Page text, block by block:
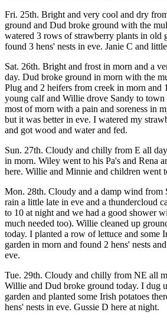
Fri. 25th. Bright and very cool and dry
ground and Dud broke ground with the
watered 3 rows of strawberry plants in old
found 3 hens' nests in eve. Janie C and
Sat. 26th. Bright and frost in morn and a
day. Dud broke ground in morn with the
Plug and 2 heifers from creek in morn and
young calf and Willie drove Sandy to town
most of morn with a pain and soreness in
but it was better in eve. I watered my
and got wood and water and fed.
Sun. 27th. Cloudy and chilly from E all
in morn. Wiley went to his Pa's and Rena
here. Willie and Minnie and children went
Mon. 28th. Cloudy and a damp wind from
rain a little late in eve and a thundercloud
to 10 at night and we had a good shower
much needed too). Willie cleaned up
today. I planted a row of lettuce and some
garden in morn and found 2 hens' nests
eve.
Tue. 29th. Cloudy and chilly from NE all
Willie and Dud broke ground today. I dug
garden and planted some Irish potatoes
hens' nests in eve. Gussie D here at night.